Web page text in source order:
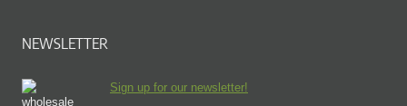
NEWSLETTER
Sign up for our newsletter!